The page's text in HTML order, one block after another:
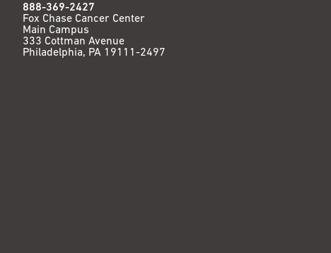
888-369-2427
Fox Chase Cancer Center
Main Campus
333 Cottman Avenue
Philadelphia, PA 19111-2497